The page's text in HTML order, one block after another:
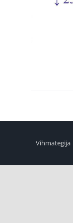
Vihmategija